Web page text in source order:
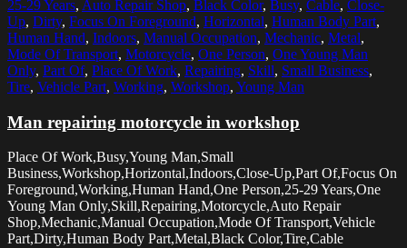
25-29 Years, Auto Repair Shop, Black Color, Busy, Cable, Close-
Up, Dirty, Focus On Foreground, Horizontal, Human Body Part,
Human Hand, Indoors, Manual Occupation, Mechanic, Metal,
Mode Of Transport, Motorcycle, One Person, One Young Man
Only, Part Of, Place Of Work, Repairing, Skill, Small Business,
Tire, Vehicle Part, Working, Workshop, Young Man
Man repairing motorcycle in workshop
Place Of Work,Busy,Young Man,Small
Business,Workshop,Horizontal,Indoors,Close-Up,Part Of,Focus On
Foreground,Working,Human Hand,One Person,25-29 Years,One
Young Man Only,Skill,Repairing,Motorcycle,Auto Repair
Shop,Mechanic,Manual Occupation,Mode Of Transport,Vehicle
Part,Dirty,Human Body Part,Metal,Black Color,Tire,Cable